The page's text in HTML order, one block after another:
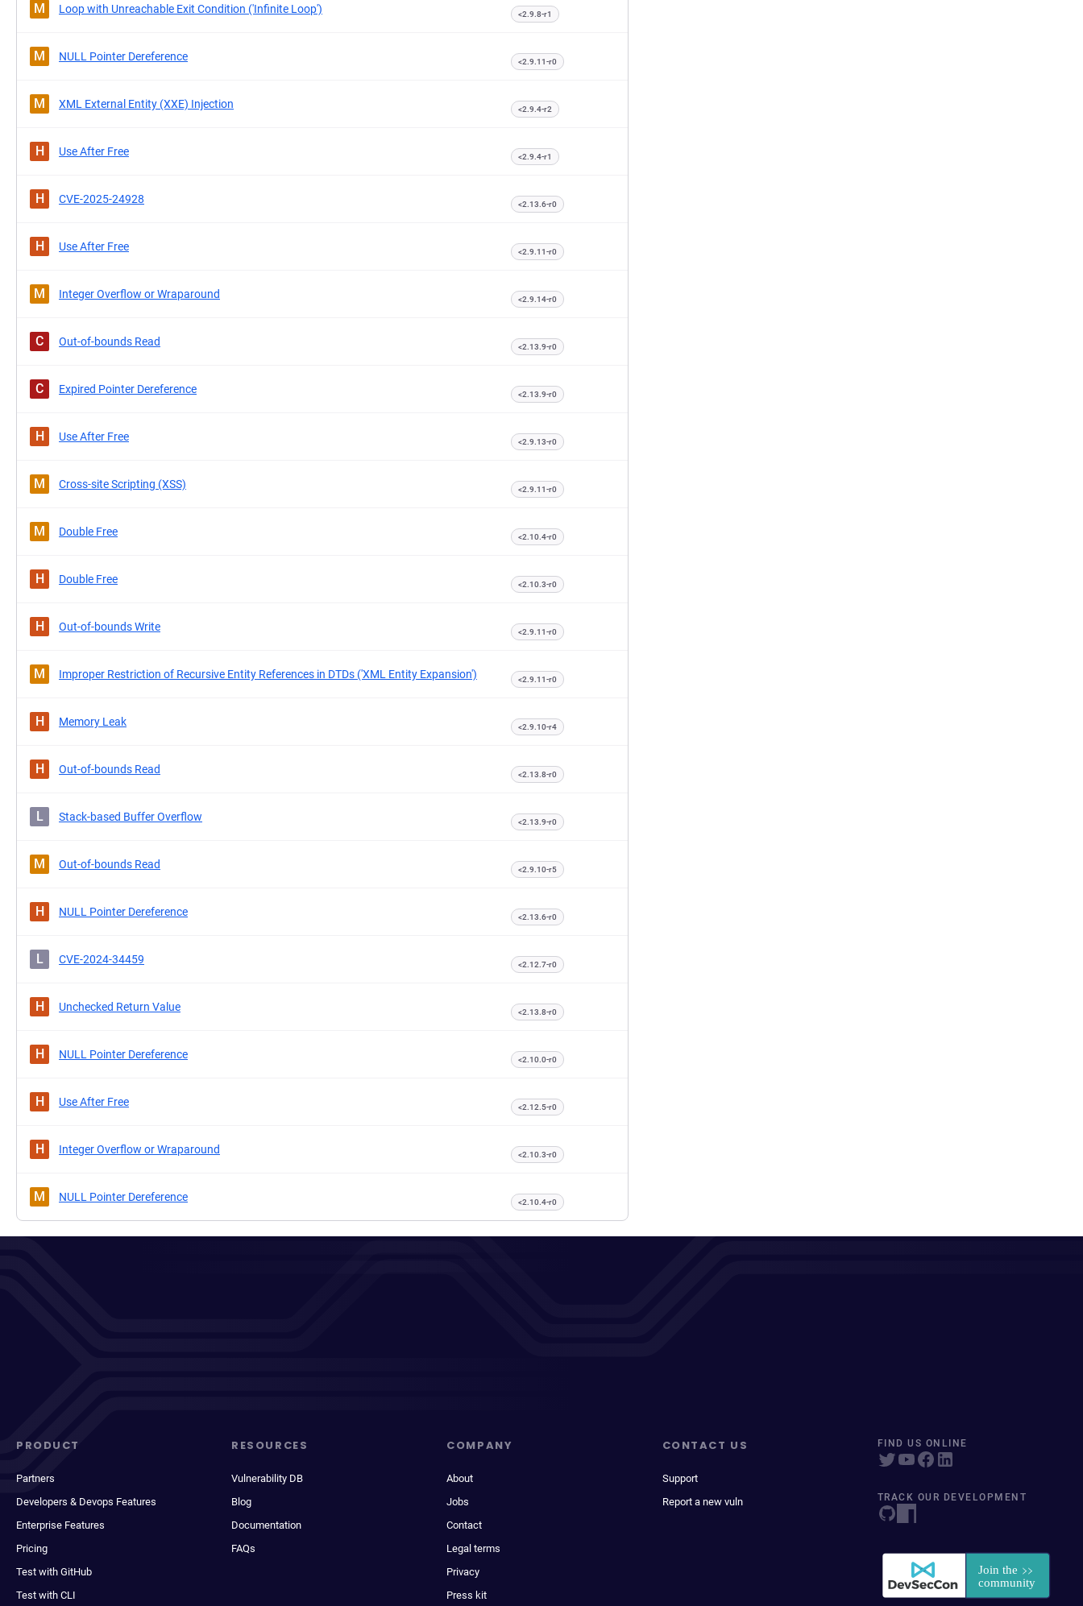
M Loop with Unreachable Exit Condition ('Infinite Loop') <2.9.8-r1
M NULL Pointer Dereference <2.9.11-r0
M XML External Entity (XXE) Injection <2.9.4-r2
H Use After Free <2.9.4-r1
H CVE-2025-24928 <2.13.6-r0
H Use After Free <2.9.11-r0
M Integer Overflow or Wraparound <2.9.14-r0
C Out-of-bounds Read <2.13.9-r0
C Expired Pointer Dereference <2.13.9-r0
H Use After Free <2.9.13-r0
M Cross-site Scripting (XSS) <2.9.11-r0
M Double Free <2.10.4-r0
H Double Free <2.10.3-r0
H Out-of-bounds Write <2.9.11-r0
M Improper Restriction of Recursive Entity References in DTDs ('XML Entity Expansion') <2.9.11-r0
H Memory Leak <2.9.10-r4
H Out-of-bounds Read <2.13.8-r0
L Stack-based Buffer Overflow <2.13.9-r0
M Out-of-bounds Read <2.9.10-r5
H NULL Pointer Dereference <2.13.6-r0
L CVE-2024-34459 <2.12.7-r0
H Unchecked Return Value <2.13.8-r0
H NULL Pointer Dereference <2.10.0-r0
H Use After Free <2.12.5-r0
H Integer Overflow or Wraparound <2.10.3-r0
M NULL Pointer Dereference <2.10.4-r0
PRODUCT
Partners
Developers & Devops Features
Enterprise Features
Pricing
Test with GitHub
Test with CLI
RESOURCES
Vulnerability DB
Blog
Documentation
FAQs
COMPANY
About
Jobs
Contact
Legal terms
Privacy
Press kit
CONTACT US
Support
Report a new vuln
FIND US ONLINE
TRACK OUR DEVELOPMENT